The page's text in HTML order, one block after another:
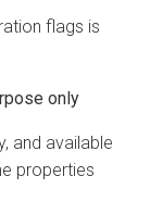
flags is
only
and available
properties